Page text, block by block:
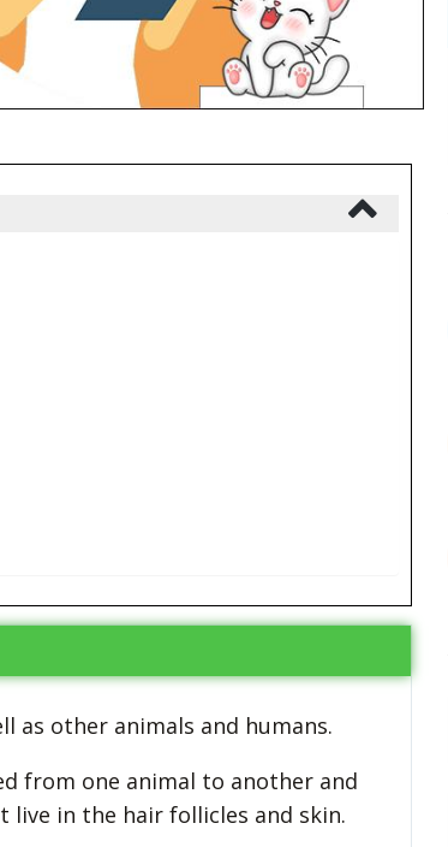
as other animals and humans.
from one animal to another and
live in the hair follicles and skin.